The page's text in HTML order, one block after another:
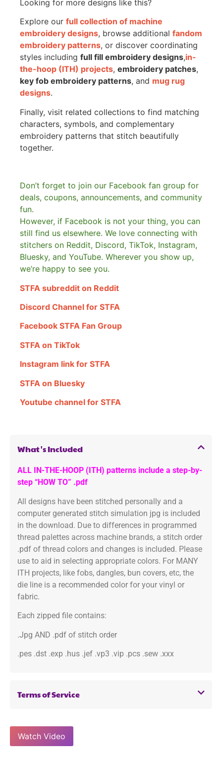
Looking for more designs like this?
Explore our full collection of machine
embroidery designs, browse additional fandom
embroidery patterns, or discover coordinating
styles including full fill embroidery designs,in-
the-hoop (ITH) projects, embroidery patches,
key fob embroidery patterns, and mug rug
designs.
Finally, visit related collections to find matching
characters, symbols, and complementary
embroidery patterns that stitch beautifully
together.
Don’t forget to join our Facebook fan group for
deals, coupons, announcements, and community
fun.
However, if Facebook is not your thing, you can
still find us elsewhere. We love connecting with
stitchers on Reddit, Discord, TikTok, Instagram,
Bluesky, and YouTube. Wherever you show up,
we’re happy to see you.
STFA subreddit on Reddit
Discord Channel for STFA
Facebook STFA Fan Group
STFA on TikTok
Instagram link for STFA
STFA on Bluesky
Youtube channel for STFA
What's Included
ALL IN-THE-HOOP (ITH) patterns include a step-by-
step “HOW TO” .pdf
All designs have been stitched personally and a
computer generated stitch simulation jpg is included
in the download. Due to differences in programmed
thread palettes across machine brands, a stitch order
.pdf of thread colors and changes is included. Please
use to aid in selecting appropriate colors. For MANY
ITH projects, like fobs, dangles, bun covers, etc, the
die line is a recommended color for your vinyl or
fabric.
Each zipped file contains:
.Jpg AND .pdf of stitch order
.pes .dst .exp .hus .jef .vp3 .vip .pcs .sew .xxx
Terms of Service
Watch Video